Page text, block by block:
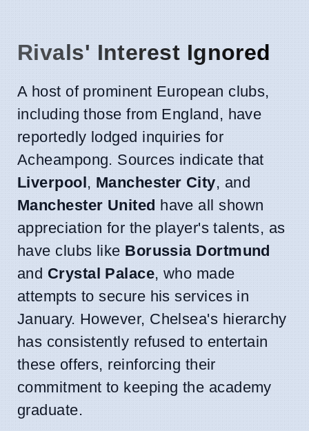
Rivals' Interest Ignored
A host of prominent European clubs,
including those from England, have
reportedly lodged inquiries for
Acheampong. Sources indicate that
Liverpool, Manchester City, and
Manchester United have all shown
appreciation for the player's talents, as
have clubs like Borussia Dortmund
and Crystal Palace, who made
attempts to secure his services in
January. However, Chelsea's hierarchy
has consistently refused to entertain
these offers, reinforcing their
commitment to keeping the academy
graduate.